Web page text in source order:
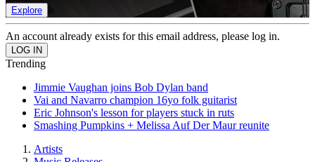
Explore
An account already exists for this email address, please log in.
Trending
Jimmie Vaughan joins Bob Dylan band
Vai and Navarro champion 16yo folk guitarist
Eric Johnson's lesson for players stuck in ruts
Smashing Pumpkins + Melissa Auf Der Maur reunite
Artists